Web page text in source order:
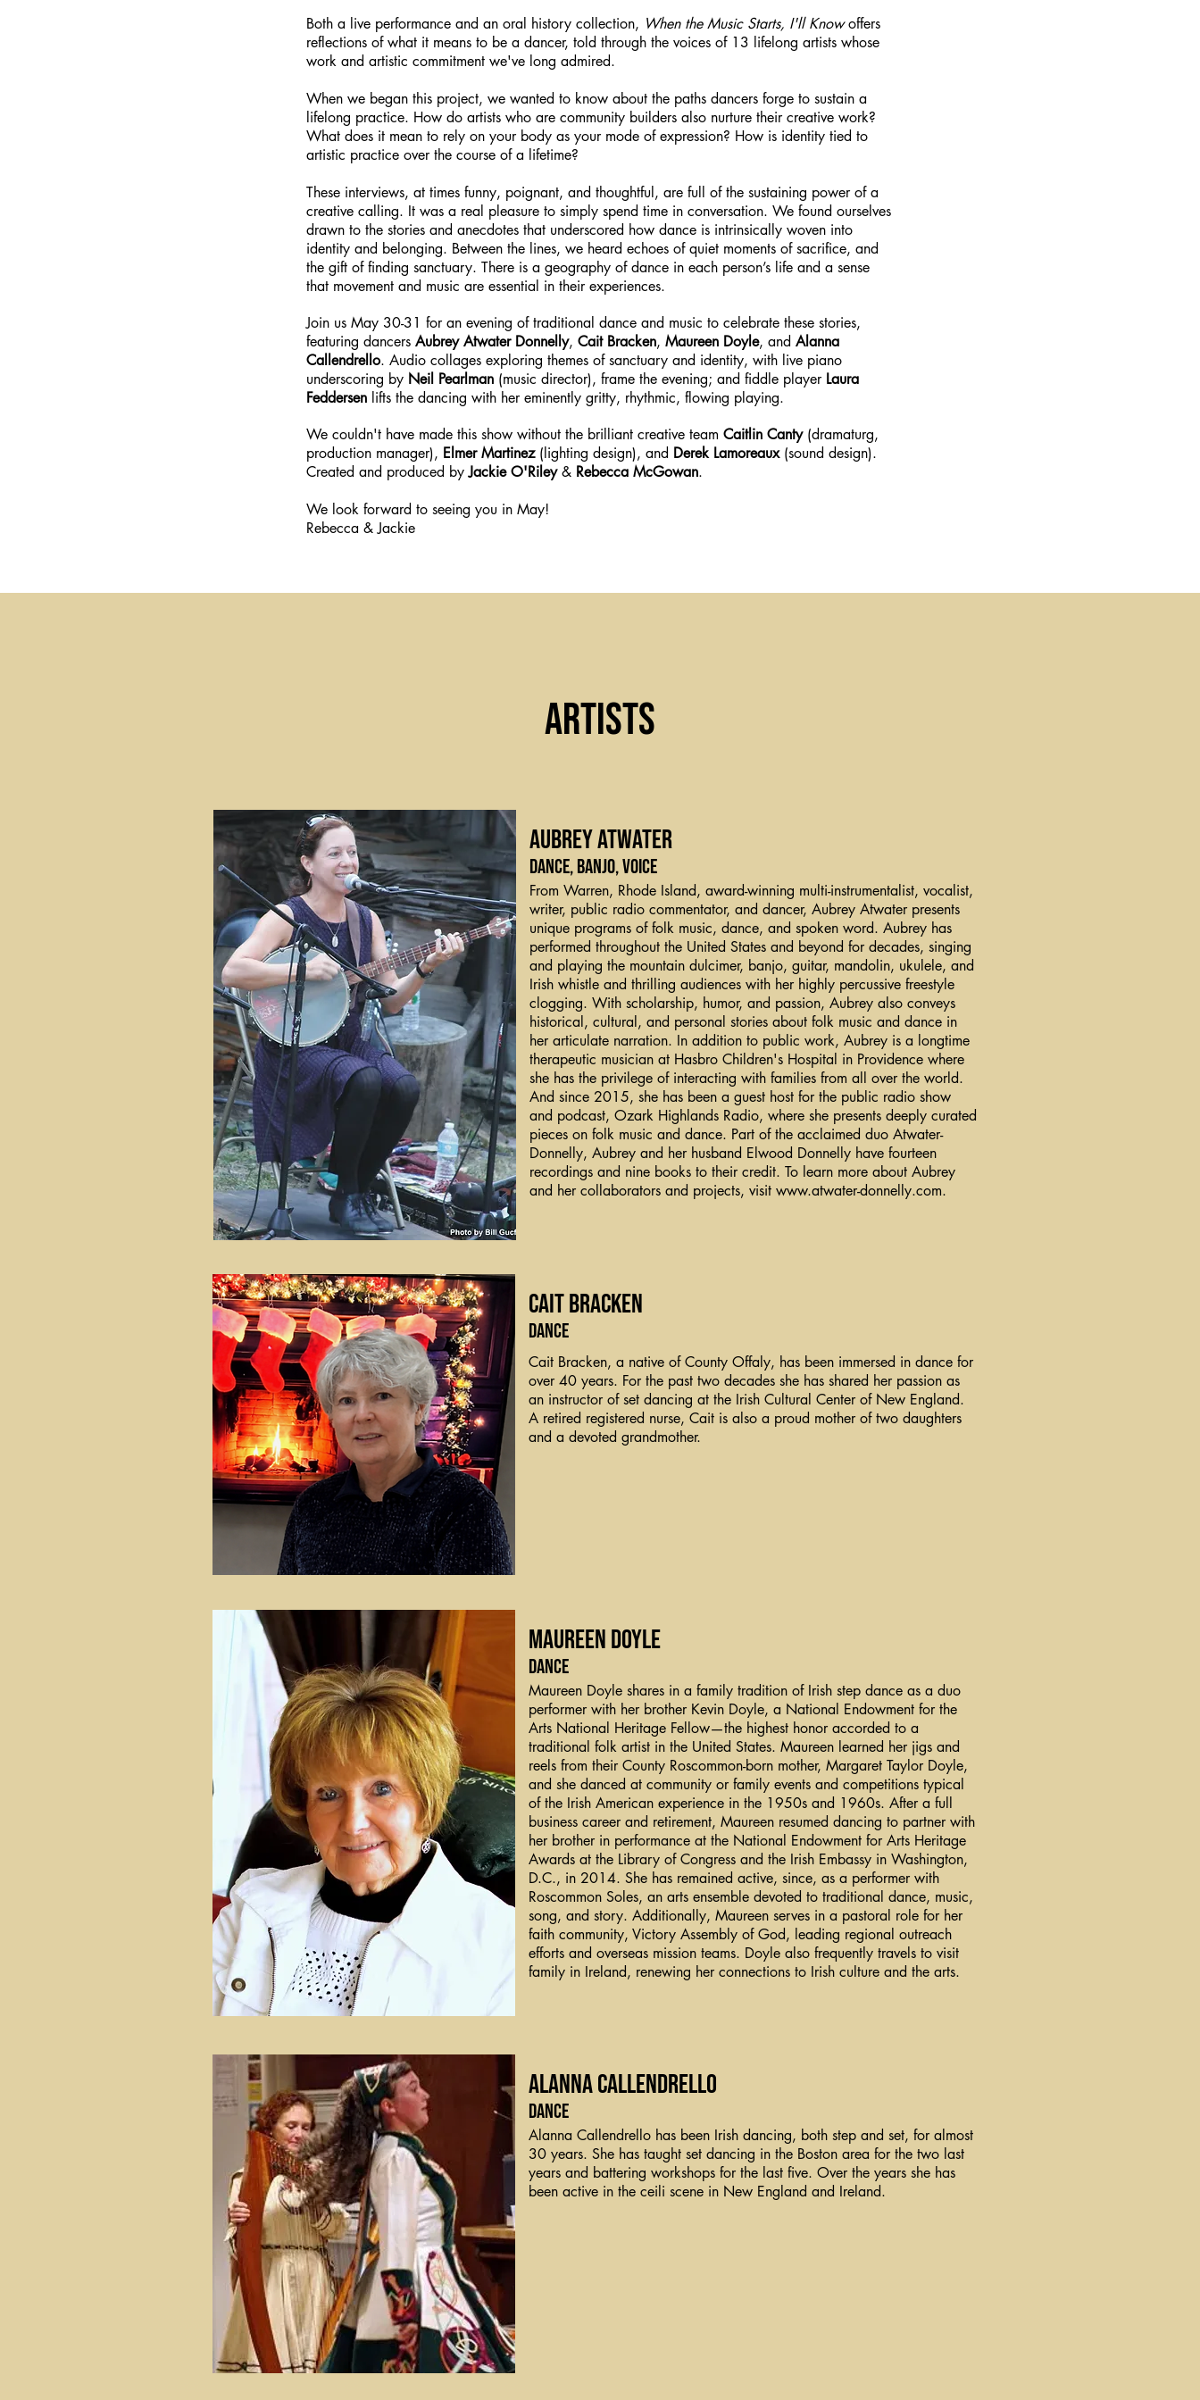
Both a live performance and an oral history collection, When the Music Starts, I'll Knowoffers
reflections of what it means to be a dancer, told through the voices of 13 lifelong artists whose
work and artistic commitment we've long admired.
When we began this project, we wanted to know about the paths dancers forge to sustain a
lifelong practice. How do artists who are community builders also nurture their creative work?
What does it mean to rely on your body as your mode of expression? How is identity tied to
artistic practice over the course of a lifetime?
These interviews, at times funny, poignant, and thoughtful, are full of the sustaining power of a
creative calling. It was a real pleasure to simply spend time in conversation. We found ourselves
drawn to the stories and anecdotes that underscored how dance is intrinsically woven into
identity and belonging. Between the lines, we heard echoes of quiet moments of sacrifice, and
the gift of finding sanctuary. There is a geography of dance in each person’s life and a sense
that movement and music are essential in their experiences.
Join us May 30-31 for an evening of traditional dance and music to celebrate these stories,
featuring dancers Aubrey Atwater Donnelly, Cait Bracken, Maureen Doyle, and Alanna
Callendrello. Audio collages exploring themes of sanctuary and identity, with live piano
underscoring by Neil Pearlman (music director), frame the evening; and fiddle player Laura
Feddersen lifts the dancing with her eminently gritty, rhythmic, flowing playing.
We couldn't have made this show without the brilliant creative team Caitlin Canty(dramaturg,
production manager), Elmer Martinez(lighting design), and Derek Lamoreaux(sound design).
Created and produced byJackie O'Riley& Rebecca McGowan.
We look forward to seeing you in May!
Rebecca & Jackie
Artists
Aubrey Atwater
dance, banjo, voice
From Warren, Rhode Island, award-winning multi-instrumentalist, vocalist,
writer, public radio commentator, and dancer, Aubrey Atwater presents
unique programs of folk music, dance, and spoken word. Aubrey has
performed throughout the United States and beyond for decades, singing
and playing the mountain dulcimer, banjo, guitar, mandolin, ukulele, and
Irish whistle and thrilling audiences with her highly percussive freestyle
clogging. With scholarship, humor, and passion, Aubrey also conveys
historical, cultural, and personal stories about folk music and dance in
her articulate narration. In addition to public work, Aubrey is a longtime
therapeutic musician at Hasbro Children's Hospital in Providence where
she has the privilege of interacting with families from all over the world.
And since 2015, she has been a guest host for the public radio show
and podcast, Ozark Highlands Radio, where she presents deeply curated
pieces on folk music and dance. Part of the acclaimed duo Atwater-
Donnelly, Aubrey and her husband Elwood Donnelly have fourteen
recordings and nine books to their credit. To learn more about Aubrey
and her collaborators and projects, visit www.atwater-donnelly.com.
Cait Bracken
Dance
Cait Bracken, a native of County Offaly, has been immersed in dance for
over 40 years. For the past two decades she has shared her passion as
an instructor of set dancing at the Irish Cultural Center of New England.
A retired registered nurse, Cait is also a proud mother of two daughters
and a devoted grandmother.
Maureen Doyle
Dance
Maureen Doyle shares in a family tradition of Irish step dance as a duo
performer with her brother Kevin Doyle, a National Endowment for the
Arts National Heritage Fellow—the highest honor accorded to a
traditional folk artist in the United States. Maureen learned her jigs and
reels from their County Roscommon-born mother, Margaret Taylor Doyle,
and she danced at community or family events and competitions typical
of the Irish American experience in the 1950s and 1960s. After a full
business career and retirement, Maureen resumed dancing to partner with
her brother in performance at the National Endowment for Arts Heritage
Awards at the Library of Congress and the Irish Embassy in Washington,
D.C., in 2014. She has remained active, since, as a performer with
Roscommon Soles, an arts ensemble devoted to traditional dance, music,
song, and story. Additionally, Maureen serves in a pastoral role for her
faith community, Victory Assembly of God, leading regional outreach
efforts and overseas mission teams. Doyle also frequently travels to visit
family in Ireland, renewing her connections to Irish culture and the arts.
Alanna Callendrello
Dance
Alanna Callendrello has been Irish dancing, both step and set, for almost
30 years. She has taught set dancing in the Boston area for the two last
years and battering workshops for the last five. Over the years she has
been active in the ceili scene in New England and Ireland.